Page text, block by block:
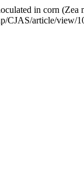
in corn (Zea
CJAS/article/view/